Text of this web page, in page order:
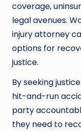
coverage,
legal avenues.
injury attorney
options for
justice.
By seeking
hit-and-run
party
they need to